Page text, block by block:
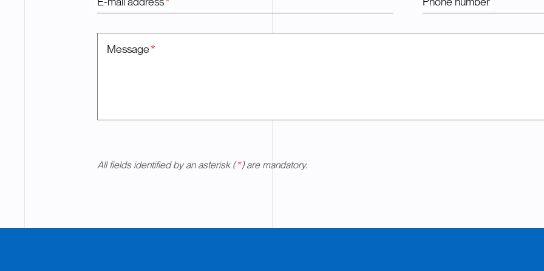
E-mail address* Phone number
Message*
All fields identified by an asterisk ( *) are mandatory.